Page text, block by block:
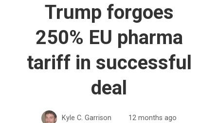
Trump forgoes
250% EU pharma
tariff in successful
deal
Kyle C. Garrison 12 months ago